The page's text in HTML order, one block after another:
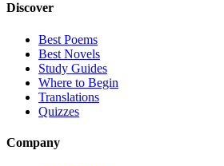
Discover
Best Poems
Best Novels
Study Guides
Where to Begin
Translations
Quizzes
Company